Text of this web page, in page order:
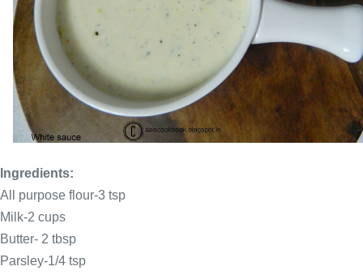
Ingredients:
All purpose flour-3 tsp
Milk-2 cups
Butter- 2 tbsp
Parsley-1/4 tsp